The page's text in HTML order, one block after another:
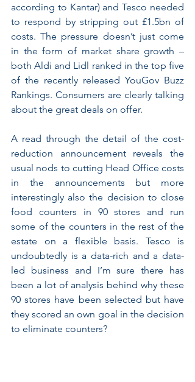
according to Kantar) and Tesco needed
to respond by stripping out £1.5bn of
costs. The pressure doesn’t just come
in the form of market share growth –
both Aldi and Lidl ranked in the top five
of the recently released YouGov Buzz
Rankings. Consumers are clearly talking
about the great deals on offer.
A read through the detail of the cost-
reduction announcement reveals the
usual nods to cutting Head Office costs
in the announcements but more
interestingly also the decision to close
food counters in 90 stores and run
some of the counters in the rest of the
estate on a flexible basis. Tesco is
undoubtedly is a data-rich and a data-
led business and I’m sure there has
been a lot of analysis behind why these
90 stores have been selected but have
they scored an own goal in the decision
to eliminate counters?